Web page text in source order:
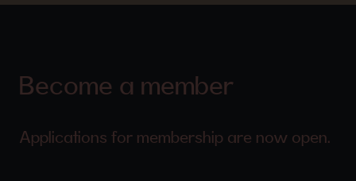
Become a member
Applications for membership are now open.